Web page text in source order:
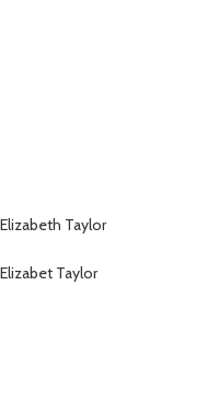
Elizabeth Taylor
Elizabet Taylor